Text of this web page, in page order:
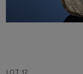
LOT 12